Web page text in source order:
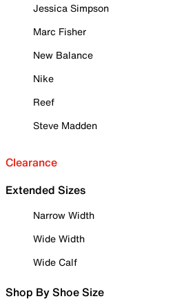
Jessica Simpson
Marc Fisher
New Balance
Nike
Reef
Steve Madden
Clearance
Extended Sizes
Narrow Width
Wide Width
Wide Calf
Shop By Shoe Size